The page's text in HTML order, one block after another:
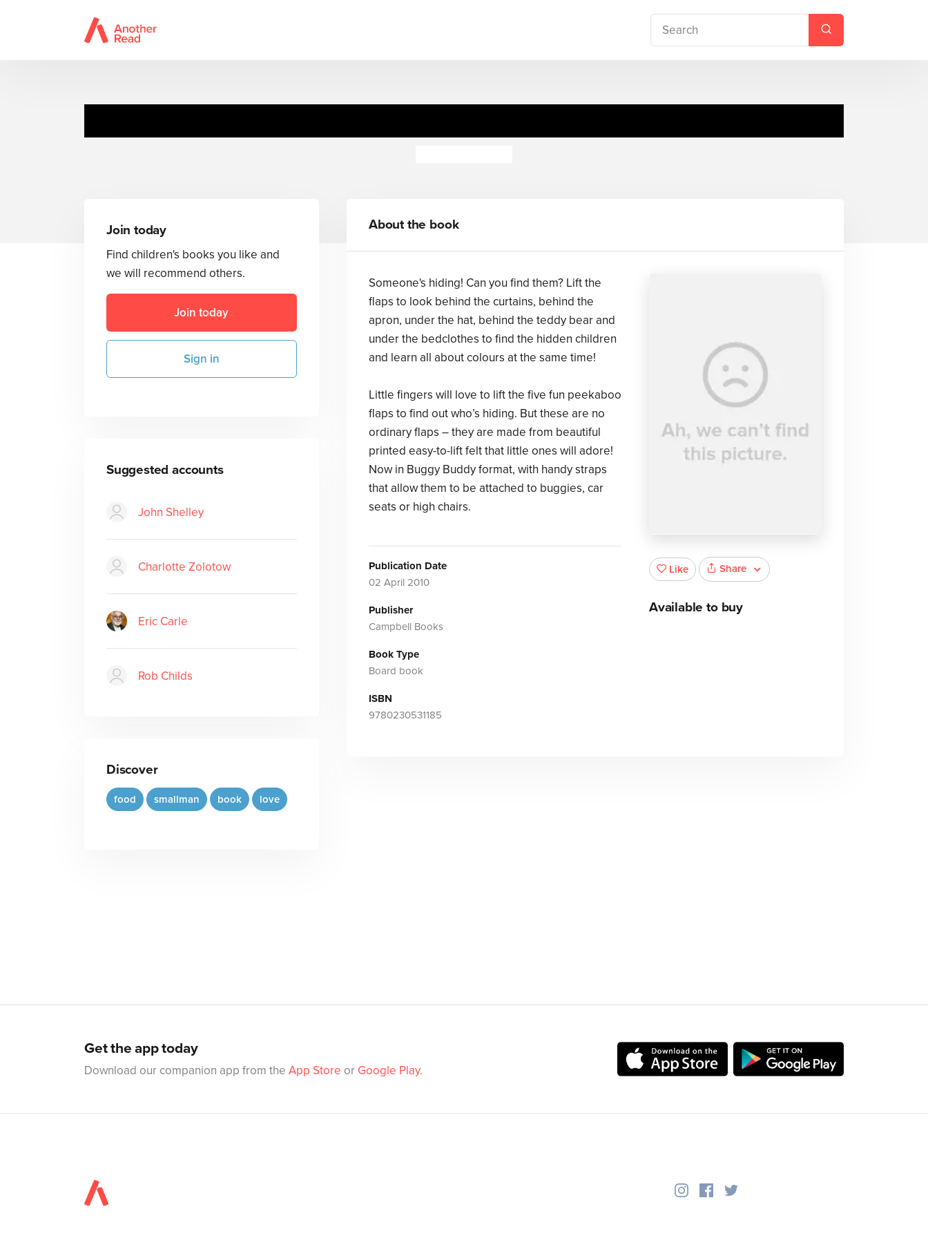
Join today
Find children's books you like and
we will recommend others.
Join today
Sign in
Suggested accounts
John Shelley
Charlotte Zolotow
Eric Carle
Rob Childs
Discover
food smallman book love
About the book
Someone's hiding! Can you find them? Lift the
flaps to look behind the curtains, behind the
apron, under the hat, behind the teddy bear and
under the bedclothes to find the hidden children
and learn all about colours at the same time!
Little fingers will love to lift the five fun peekaboo
flaps to find out who’s hiding. But these are no
ordinary flaps – they are made from beautiful
printed easy-to-lift felt that little ones will adore!
Now in Buggy Buddy format, with handy straps
that allow them to be attached to buggies, car
seats or high chairs.
Publication Date
02 April 2010
Publisher
Campbell Books
Book Type
Board book
ISBN
9780230531185
Like Share
Available to buy
Get the app today
Download our companion app from the App Store or Google Play.